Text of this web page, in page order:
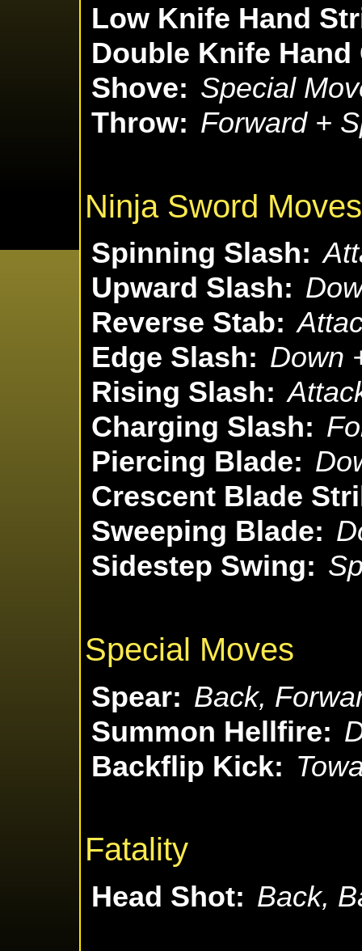
Low Knife Hand
Double Knife Hand
Shove: Special
Throw: Forward +
Ninja Sword Moves
Spinning Slash:
Upward Slash:
Reverse Stab:
Edge Slash: Down
Rising Slash:
Charging Slash:
Piercing Blade:
Crescent Blade
Sweeping Blade:
Sidestep Swing:
Special Moves
Spear: Back,
Summon Hellfire:
Backflip Kick:
Fatality
Head Shot: Back,